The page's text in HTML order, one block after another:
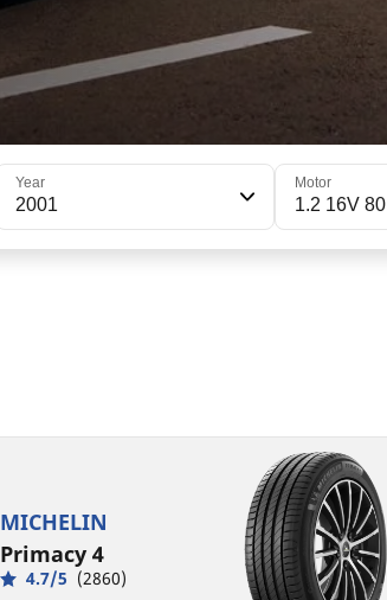
Year
2001
Motor
1.2 16V 80
MICHELIN
Primacy 4
4.7/5 (2860)